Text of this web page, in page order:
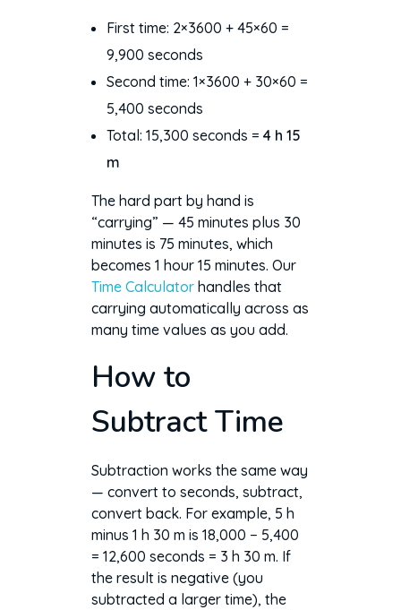
First time: 2×3600 + 45×60 =
9,900 seconds
Second time: 1×3600 + 30×60 =
5,400 seconds
Total: 15,300 seconds =4 h 15
m
The hard part by hand is
“carrying” — 45 minutes plus 30
minutes is 75 minutes, which
becomes 1 hour 15 minutes. Our
Time Calculatorhandles that
carrying automatically across as
many time values as you add.
How to
Subtract Time
Subtraction works the same way
— convert to seconds, subtract,
convert back. For example, 5 h
minus 1 h 30 m is 18,000 − 5,400
= 12,600 seconds = 3 h 30 m. If
the result is negative (you
subtracted a larger time), the